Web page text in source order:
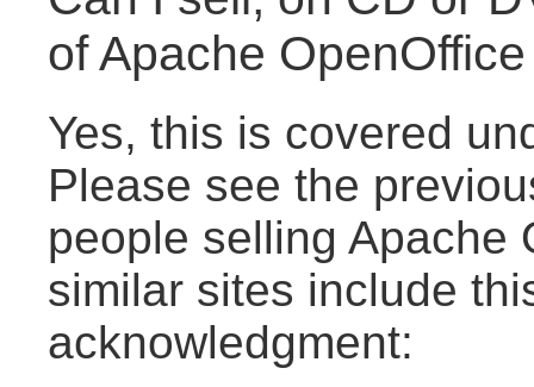
of Apache
Yes, this is covered
Please see the
people selling Apache
similar sites include
acknowledgment: